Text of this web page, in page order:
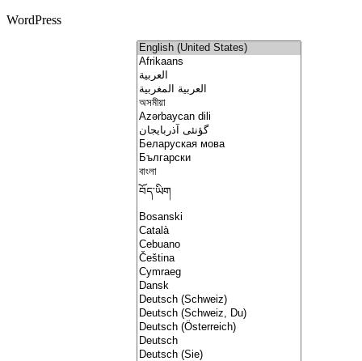
WordPress